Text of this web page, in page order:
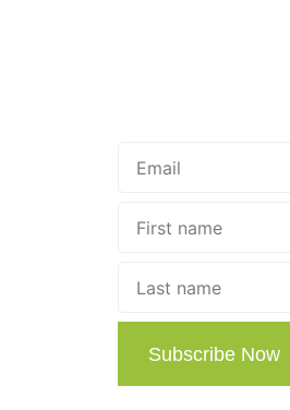
Subscribe Now